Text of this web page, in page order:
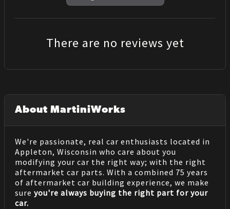
There are no reviews yet
About MartiniWorks
We're passionate, real car enthusiasts located in
Appleton, Wisconsin who care about you
modifying your car the right way; with the right
aftermarket car parts. With a combined 75 years
of aftermarket car building experience, we make
sure you're always buying the right part for your
car.